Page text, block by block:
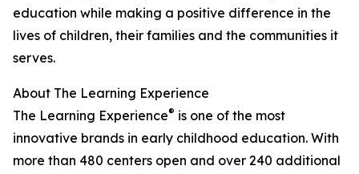
education while making a positive difference in the
lives of children, their families and the communities it
serves.
About The Learning Experience
The Learning Experience® is one of the most
innovative brands in early childhood education. With
more than 480 centers open and over 240 additional